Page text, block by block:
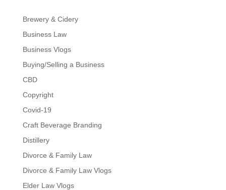
Brewery & Cidery
Business Law
Business Vlogs
Buying/Selling a Business
CBD
Copyright
Covid-19
Craft Beverage Branding
Distillery
Divorce & Family Law
Divorce & Family Law Vlogs
Elder Law Vlogs